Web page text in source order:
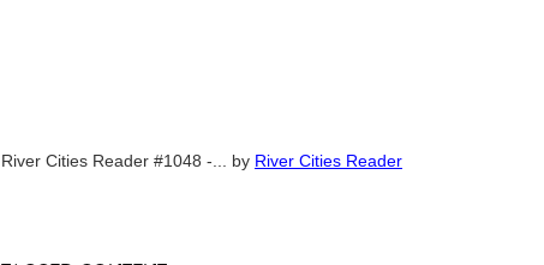
River Cities Reader #1048 -... by River Cities Reader